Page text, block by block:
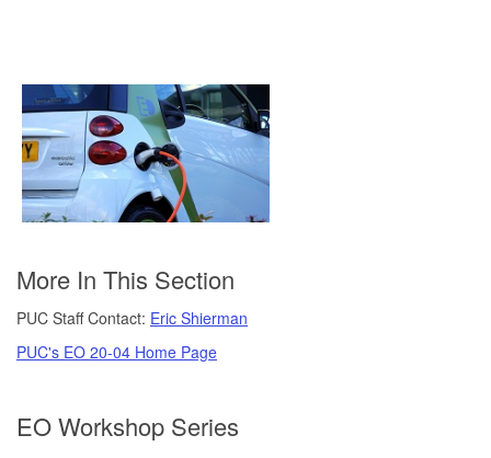
More In This Section
PUC Staff Contact: Eric Shierman
PUC's EO 20-04 Home Page
EO Workshop Series